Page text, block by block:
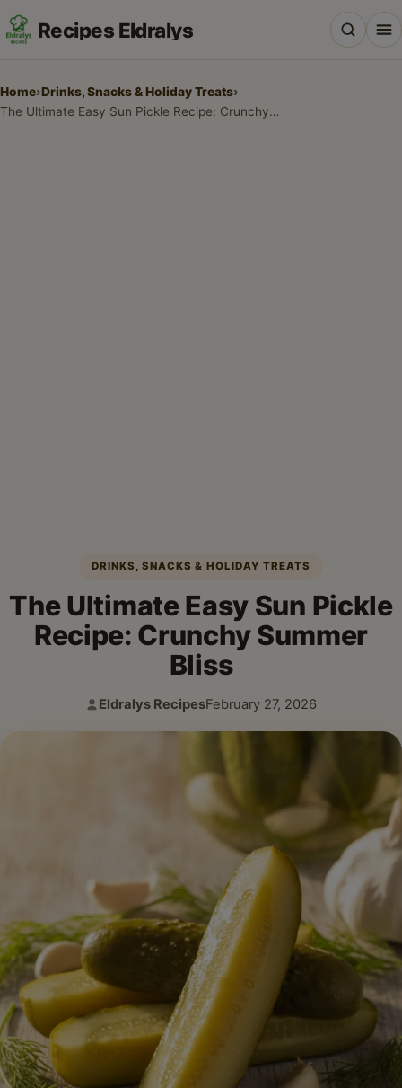
Recipes Eldralys
Home›Drinks, Snacks & Holiday Treats›
The Ultimate Easy Sun Pickle Recipe: Crunchy Summer Bliss
DRINKS, SNACKS & HOLIDAY TREATS
The Ultimate Easy Sun Pickle
Recipe: Crunchy Summer
Bliss
Author:
Eldralys Recipes
Published:
February 27, 2026